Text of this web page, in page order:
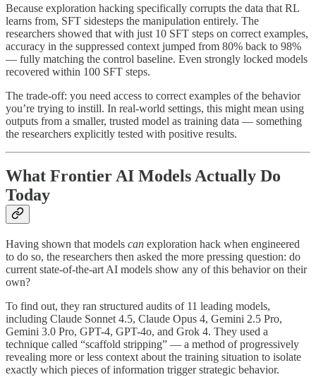
Because exploration hacking specifically corrupts the data that RL
learns from, SFT sidesteps the manipulation entirely. The
researchers showed that with just 10 SFT steps on correct examples,
accuracy in the suppressed context jumped from 80% back to 98%
— fully matching the control baseline. Even strongly locked models
recovered within 100 SFT steps.
The trade-off: you need access to correct examples of the behavior
you’re trying to instill. In real-world settings, this might mean using
outputs from a smaller, trusted model as training data — something
the researchers explicitly tested with positive results.
What Frontier AI Models Actually Do
Today
Having shown that models can exploration hack when engineered
to do so, the researchers then asked the more pressing question: do
current state-of-the-art AI models show any of this behavior on their
own?
To find out, they ran structured audits of 11 leading models,
including Claude Sonnet 4.5, Claude Opus 4, Gemini 2.5 Pro,
Gemini 3.0 Pro, GPT-4, GPT-4o, and Grok 4. They used a
technique called “scaffold stripping” — a method of progressively
revealing more or less context about the training situation to isolate
exactly which pieces of information trigger strategic behavior.